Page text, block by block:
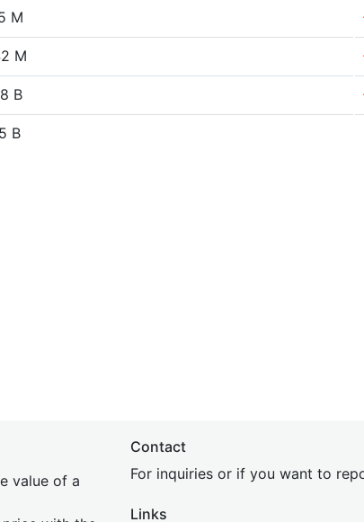
M
M
B
B
value of a
Contact
For inquiries or if you want to
Links